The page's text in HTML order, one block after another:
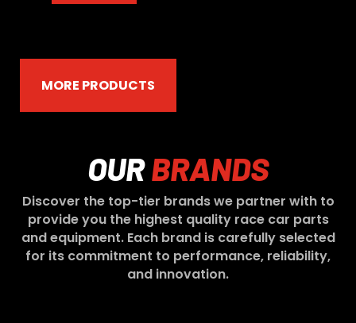
MORE PRODUCTS
OURBRANDS
Discover the top-tier brands we partner with to
provide you the highest quality race car parts
and equipment. Each brand is carefully selected
for its commitment to performance, reliability,
and innovation.